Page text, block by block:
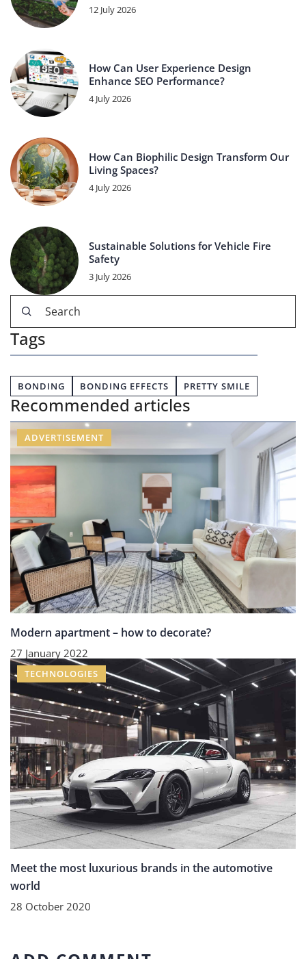
12 July 2026
How Can User Experience Design
Enhance SEO Performance?
4 July 2026
How Can Biophilic Design Transform Our
Living Spaces?
4 July 2026
Sustainable Solutions for Vehicle Fire
Safety
3 July 2026
Tags
BONDING BONDING EFFECTS PRETTY SMILE
Recommended articles
ADVERTISEMENT
Modern apartment – how to decorate?
27 January 2022
TECHNOLOGIES
Meet the most luxurious brands in the automotive
world
28 October 2020